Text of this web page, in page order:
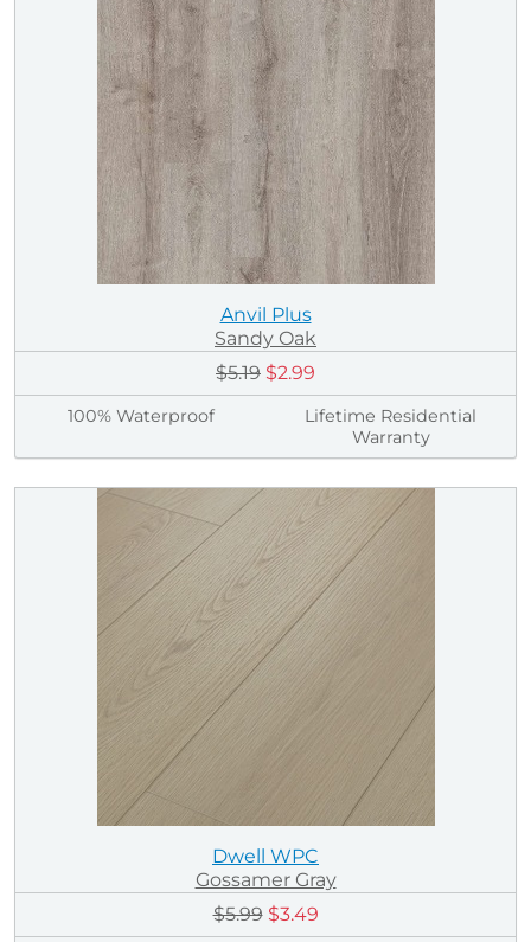
Anvil Plus
Sandy Oak
$5.19 $2.99
100% Waterproof
Lifetime Residential
Warranty
Dwell WPC
Gossamer Gray
$5.99 $3.49